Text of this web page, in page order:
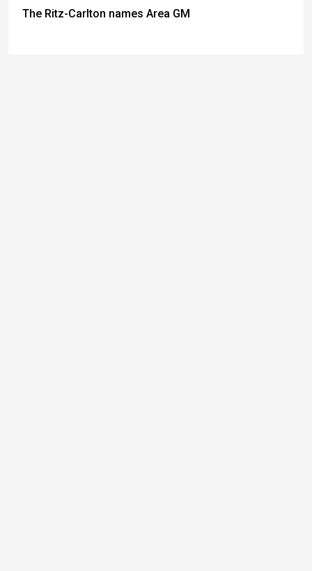
The Ritz-Carlton names Area GM